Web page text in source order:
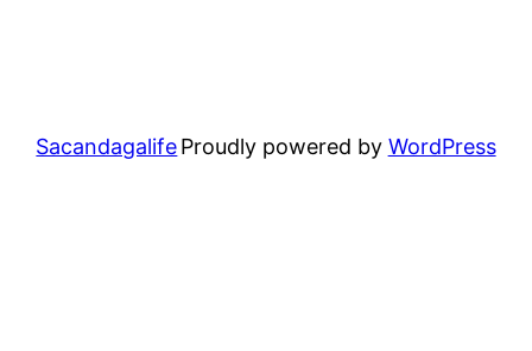
SacandagalifeProudly powered by WordPress